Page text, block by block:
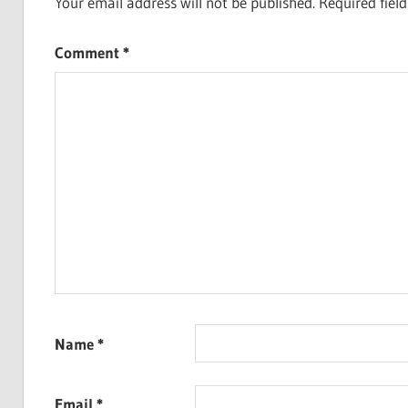
Comment*
Name*
Email *